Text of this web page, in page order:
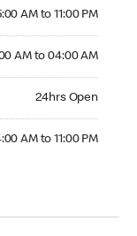
AM to 11:00 PM
AM to 04:00 AM
24hrs Open
AM to 11:00 PM